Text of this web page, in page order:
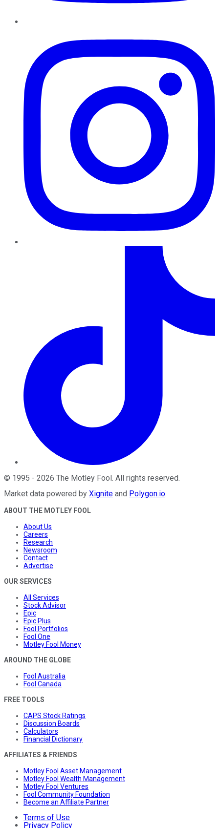
© 1995 - 2026 The Motley Fool . All rights reserved.
Market data powered by Xignite and Polygon.io.
ABOUT THE MOTLEY FOOL
About Us
Careers
Research
Newsroom
Contact
Advertise
OUR SERVICES
All Services
Stock Advisor
Epic
Epic Plus
Fool Portfolios
Fool One
Motley Fool Money
AROUND THE GLOBE
Fool Australia
Fool Canada
FREE TOOLS
CAPS Stock Ratings
Discussion Boards
Calculators
Financial Dictionary
AFFILIATES & FRIENDS
Motley Fool Asset Management
Motley Fool Wealth Management
Motley Fool Ventures
Fool Community Foundation
Become an Affiliate Partner
Terms of Use
Privacy Policy